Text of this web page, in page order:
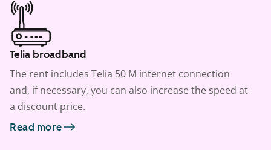
Telia broadband
The rent includes Telia 50 M internet connection
and, if necessary, you can also increase the speed at
a discount price.
Read more